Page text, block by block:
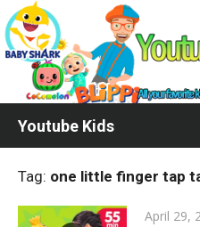
Skip
to
content
Youtube Kids
Tag: one little finger tap
Posted
April 29,